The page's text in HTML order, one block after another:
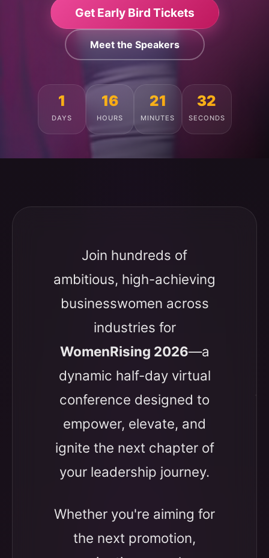
Get Early Bird Tickets
Meet the Speakers
1
DAYS
16
HOURS
21
MINUTES
28
SECONDS
Join hundreds of
ambitious, high-achieving
businesswomen across
industries for
WomenRising 2026—a
dynamic half-day virtual
conference designed to
empower, elevate, and
ignite the next chapter of
your leadership journey.
Whether you're aiming for
the next promotion,